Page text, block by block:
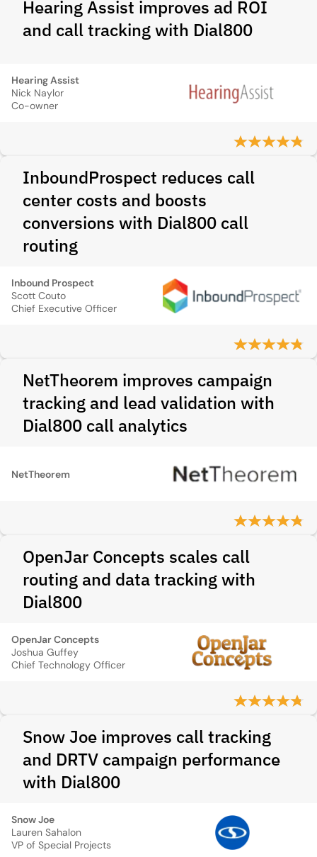
Hearing Assist improves ad ROI
and call tracking with Dial800
Hearing Assist
Nick Naylor
Co-owner
InboundProspect reduces call
center costs and boosts
conversions with Dial800 call
routing
Inbound Prospect
Scott Couto
Chief Executive Officer
NetTheorem improves campaign
tracking and lead validation with
Dial800 call analytics
NetTheorem
OpenJar Concepts scales call
routing and data tracking with
Dial800
OpenJar Concepts
Joshua Guffey
Chief Technology Officer
Snow Joe improves call tracking
and DRTV campaign performance
with Dial800
Snow Joe
Lauren Sahalon
VP of Special Projects